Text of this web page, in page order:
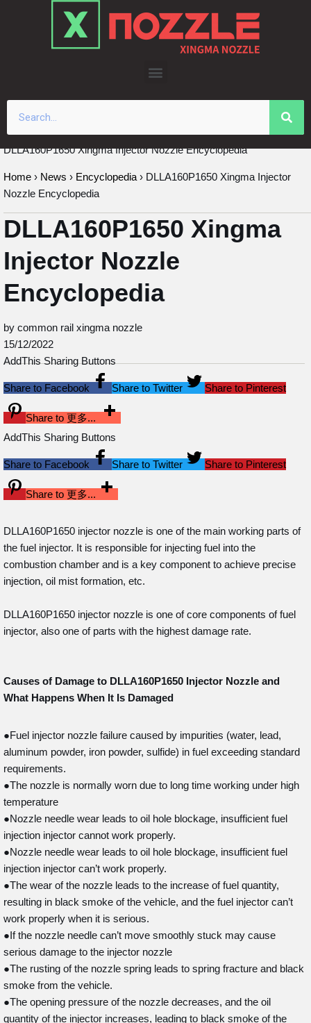
DLLA160P1650 Xingma Injector Nozzle Encyclopedia
Home › News › Encyclopedia › DLLA160P1650 Xingma Injector
Nozzle Encyclopedia
DLLA160P1650 Xingma
Injector Nozzle
Encyclopedia
by common rail xingma nozzle
15/12/2022
AddThis Sharing Buttons
Share to Facebook Share to Twitter Share to Pinterest
Share to 更多...
AddThis Sharing Buttons
Share to Facebook Share to Twitter Share to Pinterest
Share to 更多...
DLLA160P1650 injector nozzle is one of the main working parts of
the fuel injector. It is responsible for injecting fuel into the
combustion chamber and is a key component to achieve precise
injection, oil mist formation, etc.
DLLA160P1650 injector nozzle is one of core components of fuel
injector, also one of parts with the highest damage rate.
Causes of Damage to DLLA160P1650 Injector Nozzle and
What Happens When It Is Damaged
●Fuel injector nozzle failure caused by impurities (water, lead,
aluminum powder, iron powder, sulfide) in fuel exceeding standard
requirements.
●The nozzle is normally worn due to long time working under high
temperature
●Nozzle needle wear leads to oil hole blockage, insufficient fuel
injection injector cannot work properly.
●Nozzle needle wear leads to oil hole blockage, insufficient fuel
injection injector can’t work properly.
●The wear of the nozzle leads to the increase of fuel quantity,
resulting in black smoke of the vehicle, and the fuel injector can’t
work properly when it is serious.
●If the nozzle needle can’t move smoothly stuck may cause
serious damage to the injector nozzle
●The rusting of the nozzle spring leads to spring fracture and black
smoke from the vehicle.
●The opening pressure of the nozzle decreases, and the oil
quantity of the injector increases, leading to black smoke of the